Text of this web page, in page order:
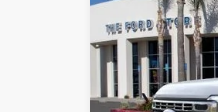
*TFSMH prides itself on
receive our bottom-line sale price!